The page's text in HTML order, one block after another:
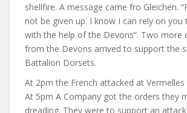
shellfire. A message came fro Gleichen.
not be given up. I know I can rely on
with the help of the Devons”. Two more
from the Devons arrived to support the
Battalion Dorsets.
At 2pm the French attacked at
At 5pm A Company got the orders they
dreading. They were to support an